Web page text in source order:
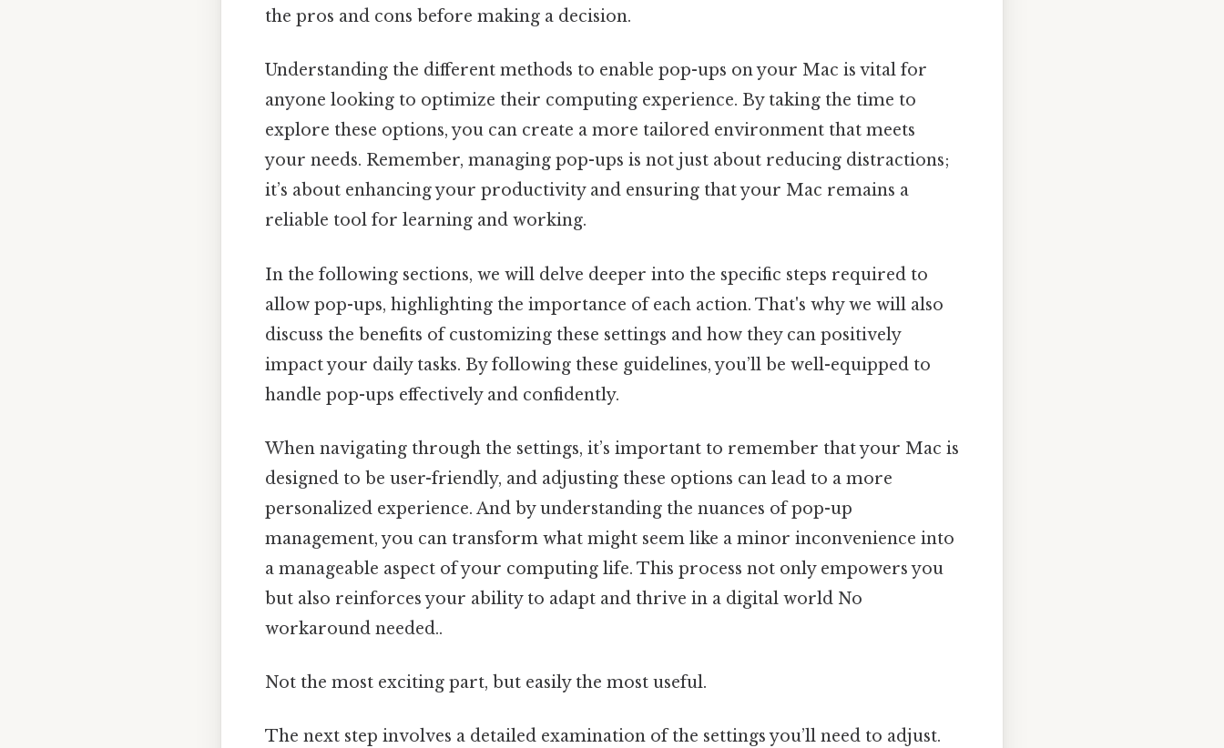
the pros and cons before making a decision.
Understanding the different methods to enable pop-ups on your Mac is vital for
anyone looking to optimize their computing experience. By taking the time to
explore these options, you can create a more tailored environment that meets
your needs. Remember, managing pop-ups is not just about reducing distractions;
it’s about enhancing your productivity and ensuring that your Mac remains a
reliable tool for learning and working.
In the following sections, we will delve deeper into the specific steps required to
allow pop-ups, highlighting the importance of each action. That's why we will also
discuss the benefits of customizing these settings and how they can positively
impact your daily tasks. By following these guidelines, you’ll be well-equipped to
handle pop-ups effectively and confidently.
When navigating through the settings, it’s important to remember that your Mac is
designed to be user-friendly, and adjusting these options can lead to a more
personalized experience. And by understanding the nuances of pop-up
management, you can transform what might seem like a minor inconvenience into
a manageable aspect of your computing life. This process not only empowers you
but also reinforces your ability to adapt and thrive in a digital world No
workaround needed..
Not the most exciting part, but easily the most useful.
The next step involves a detailed examination of the settings you’ll need to adjust.